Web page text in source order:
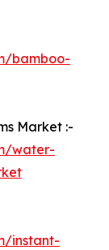
bamboo-
Market :-
water-
instant-